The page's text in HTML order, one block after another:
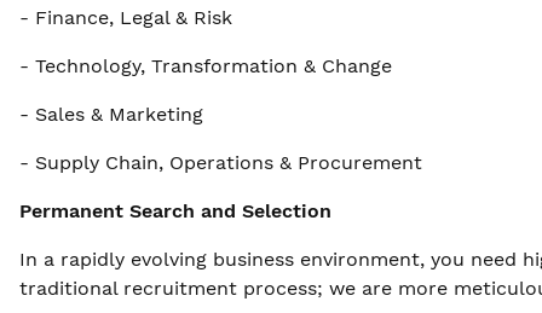
- Finance, Legal & Risk
- Technology, Transformation & Change
- Sales & Marketing
- Supply Chain, Operations & Procurement
Permanent Search and Selection
In a rapidly evolving business environment, you
traditional recruitment process; we are more